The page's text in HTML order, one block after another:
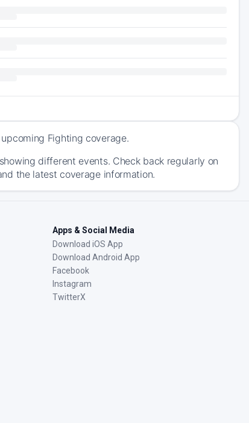
Fighting coverage.
different events. Check back regularly on
the latest coverage information.
Apps & Social Media
Download iOS App
Download Android App
Facebook
Instagram
TwitterX